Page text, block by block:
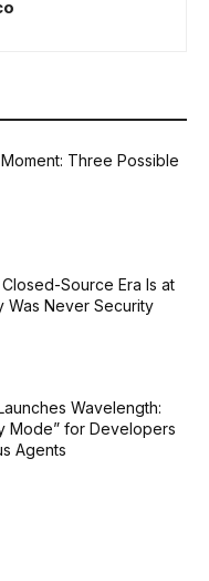
Moment: Three Possible
Source Era Is at
Was Never Security
Wavelength:
Mode” for Developers
Agents